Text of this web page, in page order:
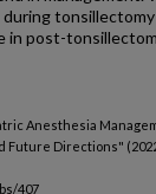
in post-
Anesthesia
Future Directions"
407